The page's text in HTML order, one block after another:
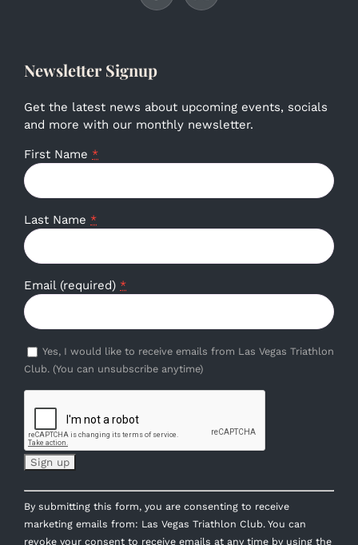
Newsletter Signup
Get the latest news about upcoming events, socials
and more with our monthly newsletter.
First Name *
Last Name *
Email (required) *
Yes, I would like to receive emails from Las Vegas Triathlon
Club. (You can unsubscribe anytime)
Constant
Contact
Use.
By submitting this form, you are consenting to receive
marketing emails from: Las Vegas Triathlon Club. You can
revoke your consent to receive emails at any time by using the